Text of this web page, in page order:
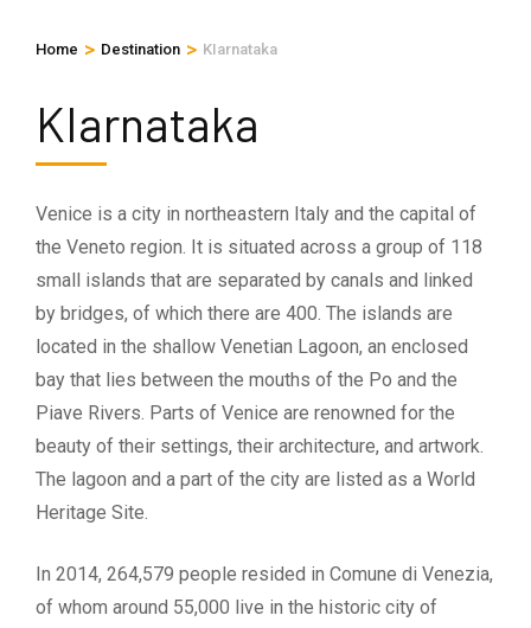
Home > Destination > KIarnataka
KIarnataka
Venice is a city in northeastern Italy and the capital of
the Veneto region. It is situated across a group of 118
small islands that are separated by canals and linked
by bridges, of which there are 400. The islands are
located in the shallow Venetian Lagoon, an enclosed
bay that lies between the mouths of the Po and the
Piave Rivers. Parts of Venice are renowned for the
beauty of their settings, their architecture, and artwork.
The lagoon and a part of the city are listed as a World
Heritage Site.
In 2014, 264,579 people resided in Comune di Venezia,
of whom around 55,000 live in the historic city of